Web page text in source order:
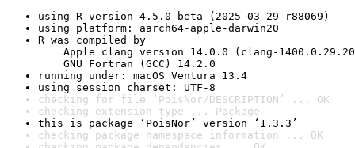
using R version 4.5.0 beta (2025-03-29 r88069)
using platform: aarch64-apple-darwin20
R was compiled by
Apple clang version 14.0.0 (clang-
GNU Fortran (GCC) 14.2.0
running under: macOS Ventura 13.4
using session charset: UTF-8
checking for file ‘PoisNor/DESCRIPTION’ ... OK
checking extension type ... Package
this is package ‘PoisNor’ version ‘1.3.3’
checking package namespace information ... OK